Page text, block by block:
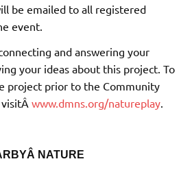
be emailed to all registered
event.
and answering your
your ideas about this project. To
project prior to the Community
www.dmns.org/natureplay.
NATURE